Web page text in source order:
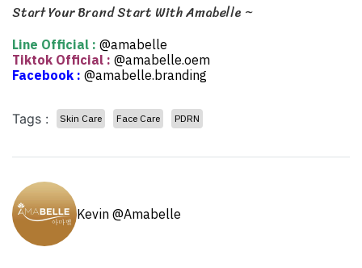
Start Your Brand Start With Amabelle ~
Line Official : @amabelle
Tiktok Official : @amabelle.oem
Facebook : @amabelle.branding
Tags : Skin Care Face Care PDRN
Kevin @Amabelle